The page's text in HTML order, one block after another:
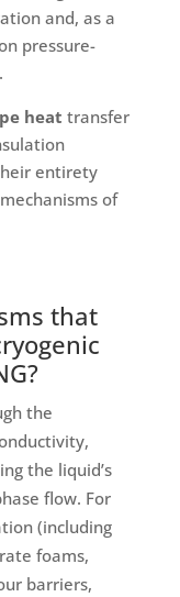
and, as a
pressure-
heat transfer
entirety
of
that
the
the liquid’s
flow. For
(including
foams,
barriers,